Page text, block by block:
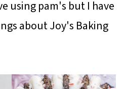
using pam's but I have
about Joy's Baking